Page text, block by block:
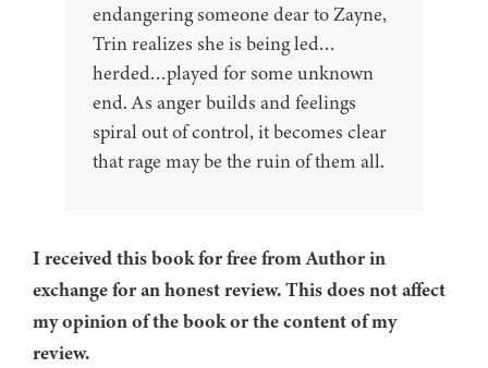
endangering someone dear to Zayne,
Trin realizes she is being led…
herded…played for some unknown
end. As anger builds and feelings
spiral out of control, it becomes clear
that rage may be the ruin of them all.
I received this book for free from Author in
exchange for an honest review. This does not affect
my opinion of the book or the content of my
review.